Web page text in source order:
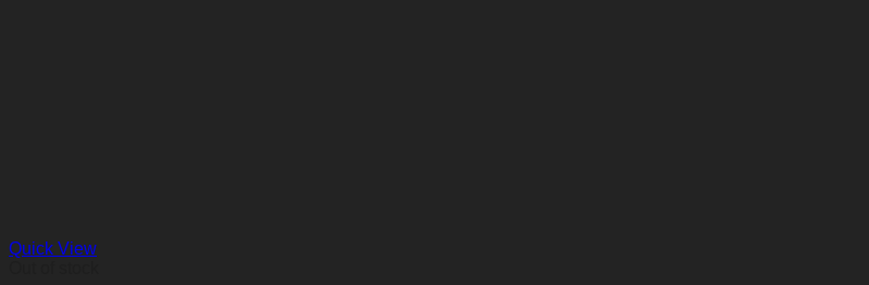
Quick View